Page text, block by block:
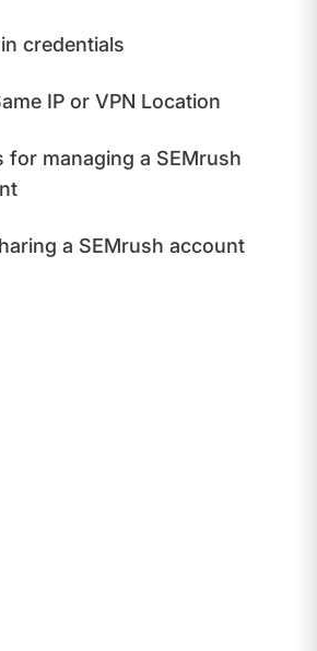
credentials
IP or VPN Location
for managing a SEMrush
a SEMrush account